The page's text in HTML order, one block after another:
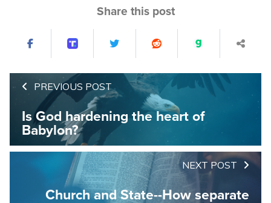
Share this post
PREVIOUS POST
Is God hardening the heart of
Babylon?
NEXT POST
Church and State--How separate